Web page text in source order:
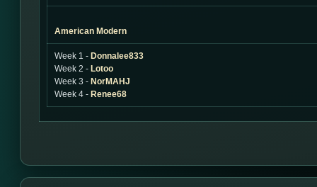
American Modern
Week 1 - Donnalee833
Week 2 - Lotoo
Week 3 - NorMAHJ
Week 4 - Renee68